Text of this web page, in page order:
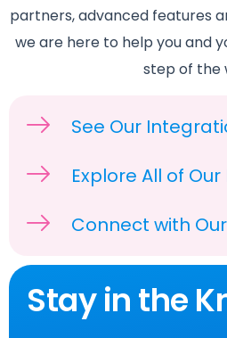
partners, advanced features
we are here to help you and
step of the
See Our
Explore All of
Connect with
Stay in the